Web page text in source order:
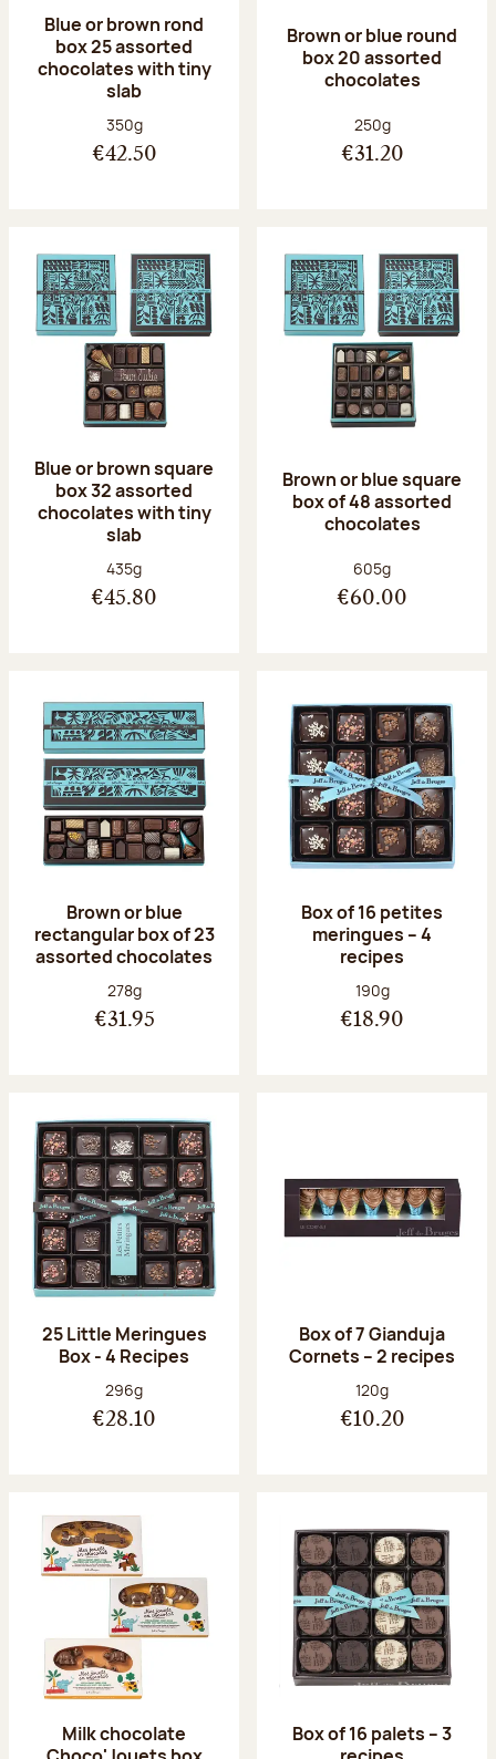
Blue or brown rond
box 25 assorted
chocolates with tiny
slab
Net weight:
350g
€42.50
Brown or blue round
box 20 assorted
chocolates
Net weight:
250g
€31.20
Blue or brown square
box 32 assorted
chocolates with tiny
slab
Net weight:
435g
€45.80
Brown or blue square
box of 48 assorted
chocolates
Net weight:
605g
€60.00
Brown or blue
rectangular box of 23
assorted chocolates
Net weight:
278g
€31.95
Box of 16 petites
meringues – 4
recipes
Net weight:
190g
€18.90
25 Little Meringues
Box - 4 Recipes
Net weight:
296g
€28.10
Box of 7 Gianduja
Cornets – 2 recipes
Net weight:
120g
€10.20
Milk chocolate
Box of 16 palets – 3